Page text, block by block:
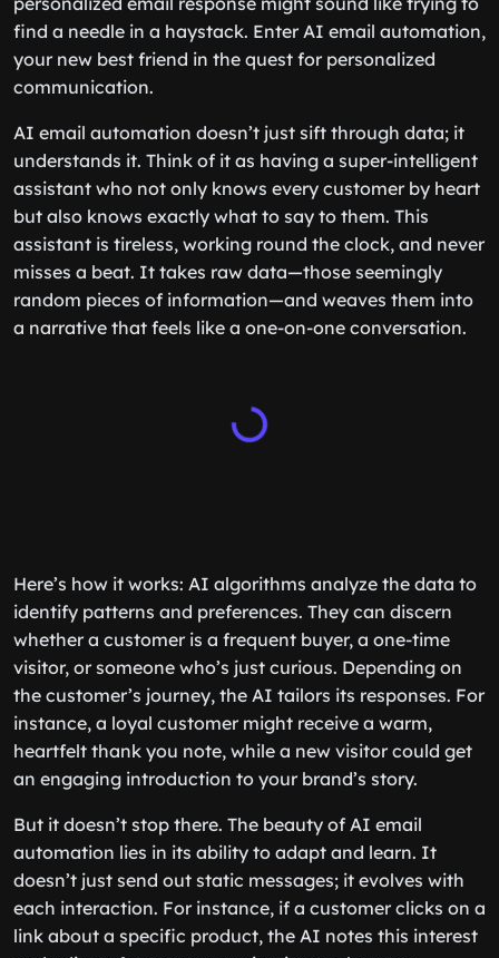
find a needle in a haystack. Enter AI email automation,
your new best friend in the quest for personalized
communication.
AI email automation doesn’t just sift through data; it
understands it. Think of it as having a super-intelligent
assistant who not only knows every customer by heart
but also knows exactly what to say to them. This
assistant is tireless, working round the clock, and never
misses a beat. It takes raw data—those seemingly
random pieces of information—and weaves them into
a narrative that feels like a one-on-one conversation.
Here’s how it works: AI algorithms analyze the data to
identify patterns and preferences. They can discern
whether a customer is a frequent buyer, a one-time
visitor, or someone who’s just curious. Depending on
the customer’s journey, the AI tailors its responses. For
instance, a loyal customer might receive a warm,
heartfelt thank you note, while a new visitor could get
an engaging introduction to your brand’s story.
But it doesn’t stop there. The beauty of AI email
automation lies in its ability to adapt and learn. It
doesn’t just send out static messages; it evolves with
each interaction. For instance, if a customer clicks on a
link about a specific product, the AI notes this interest